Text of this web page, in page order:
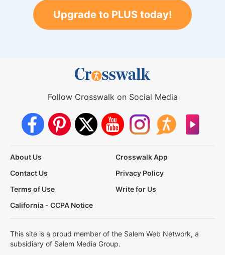
Upgrade to PLUS today!
Follow Crosswalk on Social Media
About Us
Crosswalk App
Contact Us
Privacy Policy
Terms of Use
Write for Us
California - CCPA Notice
This site is a proud member of the Salem Web Network, a
subsidiary of Salem Media Group.